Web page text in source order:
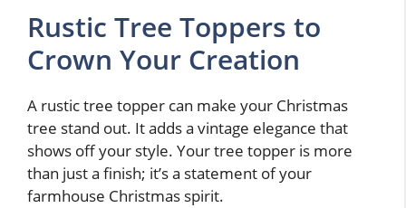
Rustic Tree Toppers to
Crown Your Creation
A rustic tree topper can make your Christmas
tree stand out. It adds a vintage elegance that
shows off your style. Your tree topper is more
than just a finish; it’s a statement of your
farmhouse Christmas spirit.